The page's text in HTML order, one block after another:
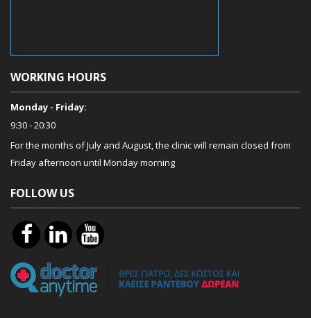
WORKING HOURS
Monday - Friday:
9:30 - 20:30
For the months of July and August, the clinic will remain closed from
Friday afternoon until Monday morning
FOLLOW US